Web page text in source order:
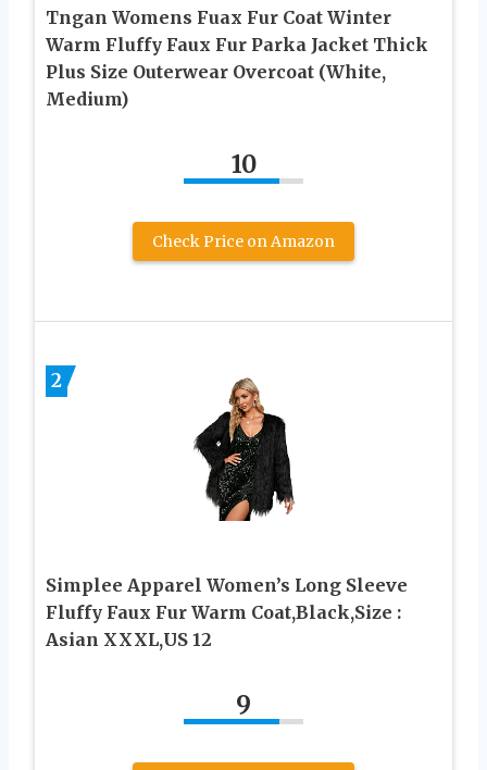
Tngan Womens Fuax Fur Coat Winter
Warm Fluffy Faux Fur Parka Jacket Thick
Plus Size Outerwear Overcoat (White,
Medium)
10
Check Price on Amazon
2
Simplee Apparel Women’s Long Sleeve
Fluffy Faux Fur Warm Coat,Black,Size :
Asian XXXL,US 12
9